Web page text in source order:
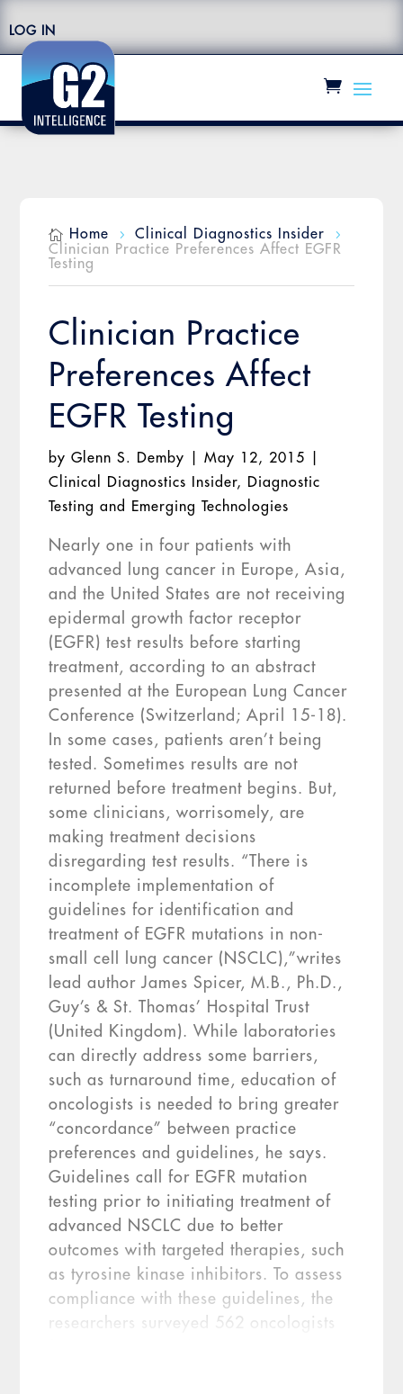
LOG IN
 Home 5 Clinical Diagnostics Insider
5
Clinician Practice Preferences Affect EGFR
Testing
Clinician Practice
Preferences Affect
EGFR Testing
byGlenn S. Demby |May 12, 2015
Clinical Diagnostics Insider, Diagnostic
Testing and Emerging Technologies
Nearly one in four patients with
advanced lung cancer in Europe, Asia,
and the United States are not receiving
epidermal growth factor receptor
(EGFR) test results before starting
treatment, according to an abstract
presented at the European Lung Cancer
Conference (Switzerland; April 15-18).
In some cases, patients aren’t being
tested. Sometimes results are not
returned before treatment begins. But,
some clinicians, worrisomely, are
making treatment decisions
disregarding test results. “There is
incomplete implementation of
guidelines for identification and
treatment of EGFR mutations in non-
small cell lung cancer (NSCLC),”writes
lead author James Spicer, M.B., Ph.D.,
Guy’s & St. Thomas’ Hospital Trust
(United Kingdom). While laboratories
can directly address some barriers,
such as turnaround time, education of
oncologists is needed to bring greater
“concordance” between practice
preferences and guidelines, he says.
Guidelines call for EGFR mutation
testing prior to initiating treatment of
advanced NSCLC due to better
outcomes with targeted therapies, such
as tyrosine kinase inhibitors. To assess
compliance with these guidelines, the
researchers surveyed 562 oncologists